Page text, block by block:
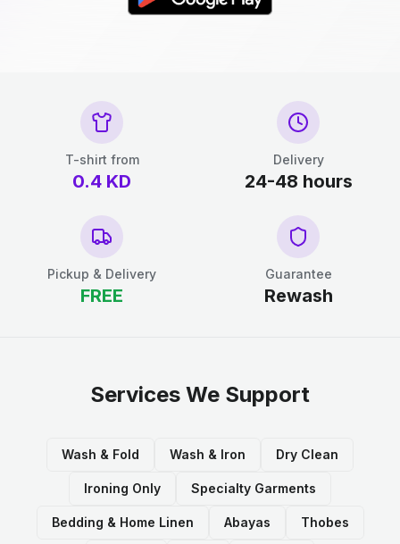
T-shirt from
0.4 KD
Delivery
24-48 hours
Pickup & Delivery
FREE
Guarantee
Rewash
Services We Support
Wash & Fold Wash & Iron Dry Clean
Ironing Only Specialty Garments
Bedding & Home Linen Abayas Thobes